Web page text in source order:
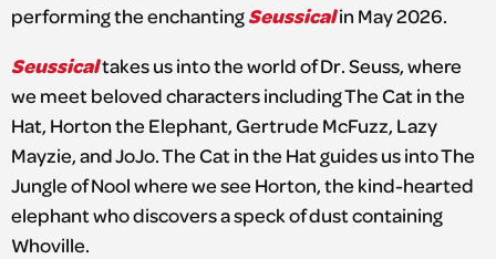
performing the enchantingSeussicalin May 2026.
Seussicaltakes us into the world of Dr. Seuss, where
we meet beloved characters including The Cat in the
Hat, Horton the Elephant, Gertrude McFuzz, Lazy
Mayzie, and JoJo. The Cat in the Hat guides us into The
Jungle of Nool where we see Horton, the kind-hearted
elephant who discovers a speck of dust containing
Whoville.